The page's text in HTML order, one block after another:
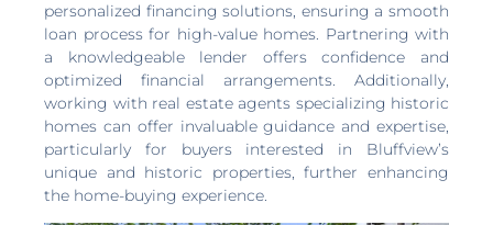
personalized financing solutions, ensuring a smooth
loan process for high-value homes. Partnering with
a knowledgeable lender offers confidence and
optimized financial arrangements. Additionally,
working with real estate agents specializing historic
homes can offer invaluable guidance and expertise,
particularly for buyers interested in Bluffview’s
unique and historic properties, further enhancing
the home-buying experience.